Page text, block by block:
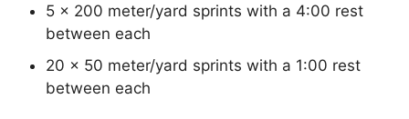
5 x 200 meter/yard sprints with a 4:00 rest
between each
20 x 50 meter/yard sprints with a 1:00 rest
between each